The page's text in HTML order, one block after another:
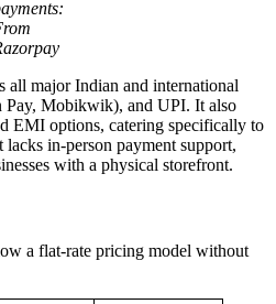
all major Indian and international
Pay, Mobikwik), and UPI. It also
EMI options, catering specifically to
in-person payment support,
with a physical storefront.
a flat-rate pricing model without